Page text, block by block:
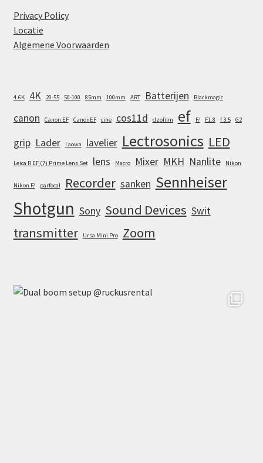
Privacy Policy
Locatie
Algemene Voorwaarden
4.6K 4K 20-55 50-100 85mm 100mm ART Batterijen Blackmagic
canon Canon EF CanonEF cine cos11d dzofilm ef F/ F1.8 f 3.5 G2
grip Lader Laowa lavelier Lectrosonics LED
Leica R EF (7) Prime Lens Set lens Macro Mixer MKH Nanlite Nikon
Nikon F/ parfocal Recorder sanken Sennheiser
Shotgun Sony Sound Devices Swit
transmitter Ursa Mini Pro Zoom